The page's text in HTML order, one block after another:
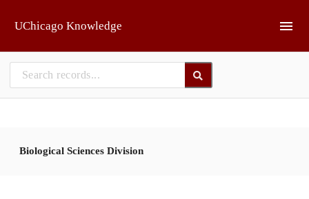
UChicago Knowledge
Biological Sciences Division